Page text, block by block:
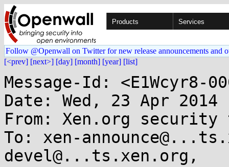
Products Services
Follow @Openwall on Twitter for new release announcements and
[<prev] [next>] [day] [month] [year] [list]
Message-Id: <E1Wcyr8-
Date: Wed, 23 Apr 2014
From: Xen.org security
To: xen-
devel@...ts.xen.org,